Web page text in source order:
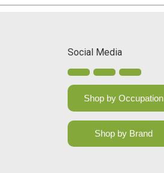
Social Media
Shop by Occupation
Shop by Brand